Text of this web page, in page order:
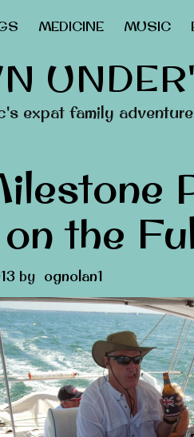
MEDICINE MUSIC
expat family
the
by ognolan1